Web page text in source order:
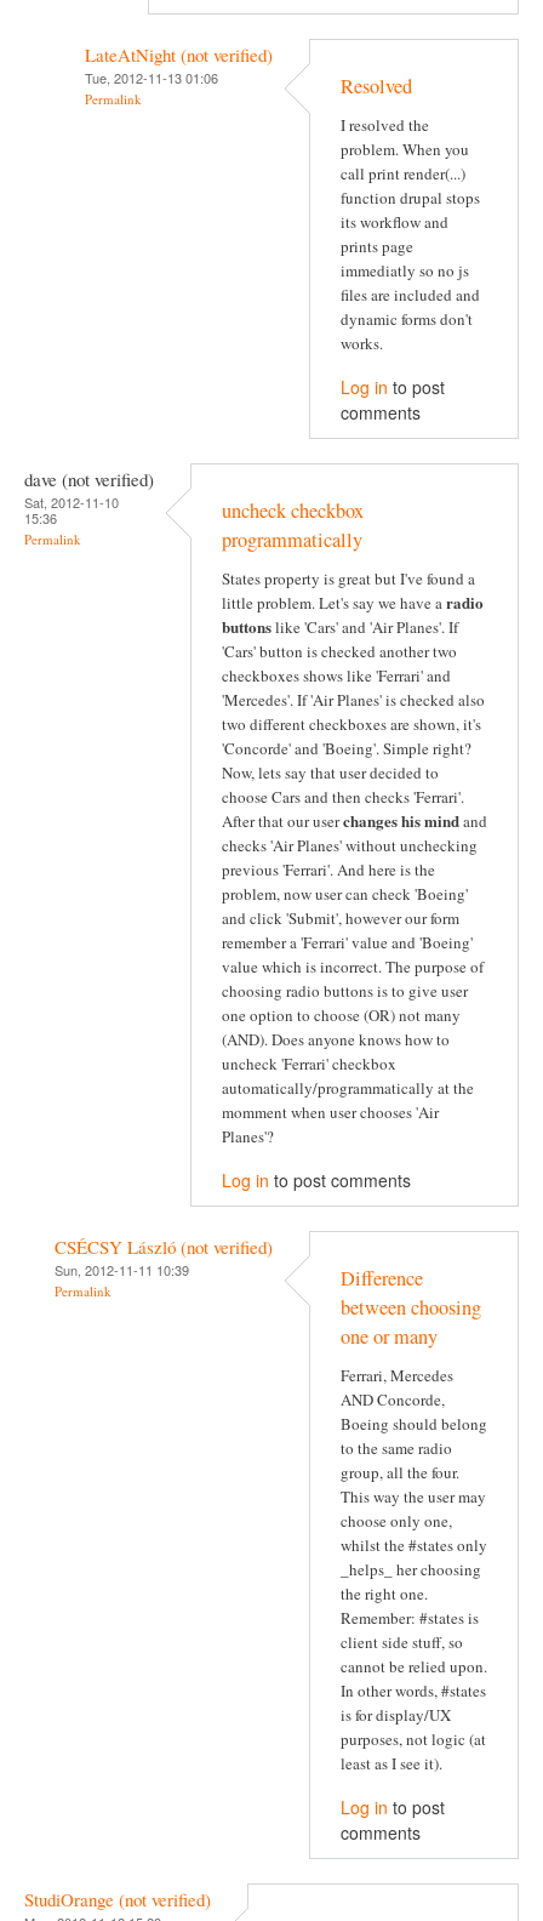
LateAtNight (not verified)
Tue, 2012-11-13 01:06
Permalink Resolved
I resolved the
problem. When you
call print render(...)
function drupal stops
its workflow and
prints page
immediatly so no js
files are included and
dynamic forms don't
works.
Log in to post
comments
dave (not verified)
Sat, 2012-11-10
15:36
Permalink
uncheck checkbox
programmatically
States property is great but I've found a
little problem. Let's say we have aradio
buttonslike 'Cars' and 'Air Planes'. If
'Cars' button is checked another two
checkboxes shows like 'Ferrari' and
'Mercedes'. If 'Air Planes' is checked also
two different checkboxes are shown, it's
'Concorde' and 'Boeing'. Simple right?
Now, lets say that user decided to
choose Cars and then checks 'Ferrari'.
After that our userchanges his mindand
checks 'Air Planes' without unchecking
previous 'Ferrari'. And here is the
problem, now user can check 'Boeing'
and click 'Submit', however our form
remember a 'Ferrari' value and 'Boeing'
value which is incorrect. The purpose of
choosing radio buttons is to give user
one option to choose (OR) not many
(AND). Does anyone knows how to
uncheck 'Ferrari' checkbox
automatically/programmatically at the
momment when user chooses 'Air
Planes'?
Log in to post comments
CSÉCSY László (not verified)
Sun, 2012-11-11 10:39
Permalink
Difference
between choosing
one or many
Ferrari, Mercedes
AND Concorde,
Boeing should belong
to the same radio
group, all the four.
This way the user may
choose only one,
whilst the #states only
_helps_ her choosing
the right one.
Remember: #states is
client side stuff, so
cannot be relied upon.
In other words, #states
is for display/UX
purposes, not logic (at
least as I see it).
Log in to post
comments
StudiOrange (not verified)